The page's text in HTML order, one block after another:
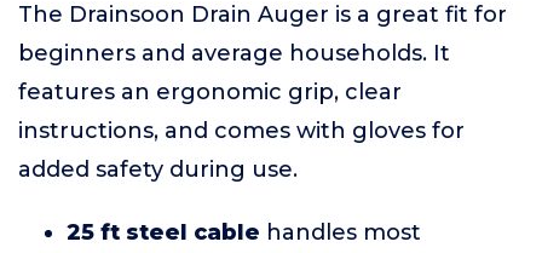
The Drainsoon Drain Auger is a great fit for
beginners and average households. It
features an ergonomic grip, clear
instructions, and comes with gloves for
added safety during use.
25 ft steel cable handles most